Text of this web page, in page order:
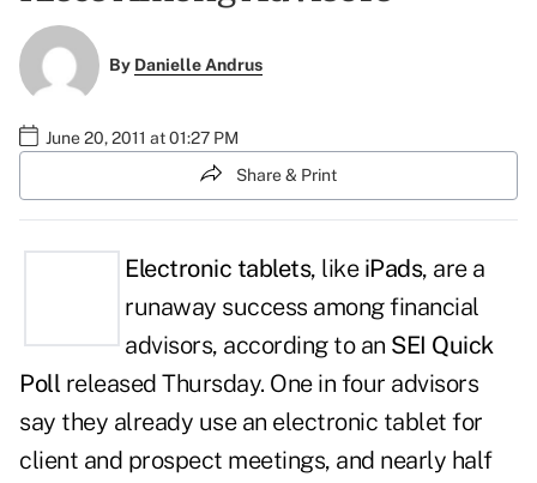
By Danielle Andrus
June 20, 2011 at 01:27 PM
Share & Print
Electronic tablets, like iPads, are a
runaway success among financial
advisors, according to an SEI Quick
Poll released Thursday. One in four advisors
say they already use an electronic tablet for
client and prospect meetings, and nearly half